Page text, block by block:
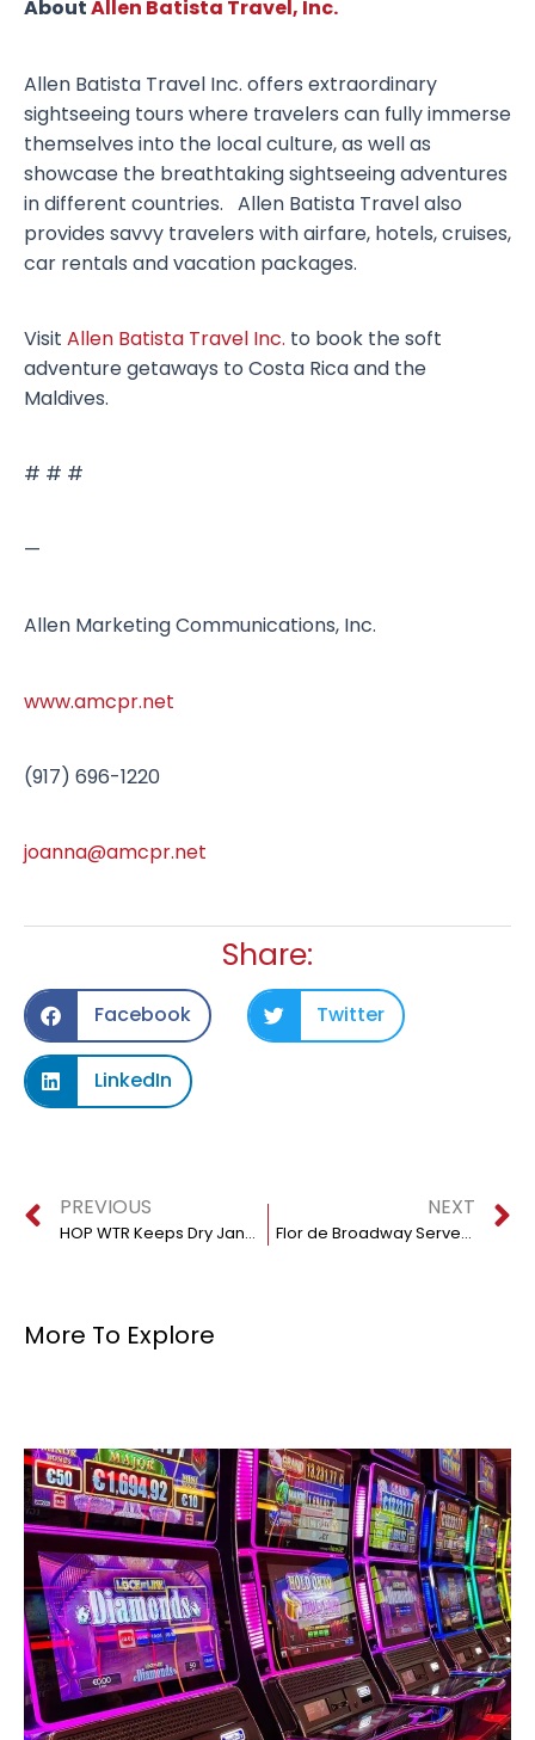
AboutAllen Batista Travel, Inc.
Allen Batista Travel Inc. offers extraordinary
sightseeing tours where travelers can fully immerse
themselves into the local culture, as well as
showcase the breathtaking sightseeing adventures
in different countries. Allen Batista Travel also
provides savvy travelers with airfare, hotels, cruises,
car rentals and vacation packages.
Visit Allen Batista Travel Inc. to book the soft
adventure getaways to Costa Rica and the
Maldives.
# # #
—
Allen Marketing Communications, Inc.
www.amcpr.net
(917) 696-1220
joanna@amcpr.net
Share:
Facebook Twitter
LinkedIn
PREVIOUS
HOP WTR Keeps Dry January Fresh and Vibrant
NEXT
Flor de Broadway Serves Fine Dominican Food At Bargain Prices
More To Explore